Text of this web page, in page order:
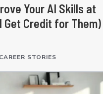
Your AI Skills at
Get Credit for Them)
CAREER STORIES